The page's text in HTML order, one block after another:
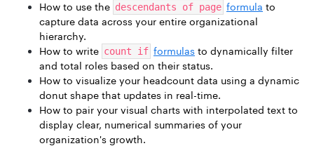
How to use the descendants of page formula to
capture data across your entire organizational
hierarchy.
How to write count if formulas to dynamically filter
and total roles based on their status.
How to visualize your headcount data using a dynamic
donut shape that updates in real-time.
How to pair your visual charts with interpolated text to
display clear, numerical summaries of your
organization's growth.